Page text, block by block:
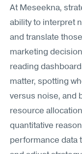
At Meseekna,
ability to interpret
and translate
marketing
reading
matter, spotting
versus noise, and
resource
quantitative
performance data